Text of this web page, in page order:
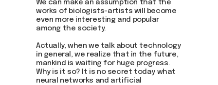
We can make an assumption that the
works of biologists-artists will become
even more interesting and popular
among the society.
Actually, when we talk about technology
in general, we realize that in the future,
mankind is waiting for huge progress.
Why is it so? It is no secret today what
neural networks and artificial